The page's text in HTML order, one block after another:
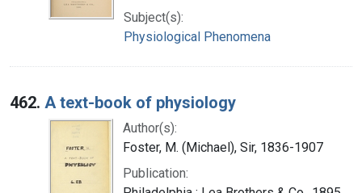
Subject(s):
Physiological Phenomena
462. A text-book of physiology
Author(s):
Foster, M. (Michael), Sir, 1836-1907
Publication: